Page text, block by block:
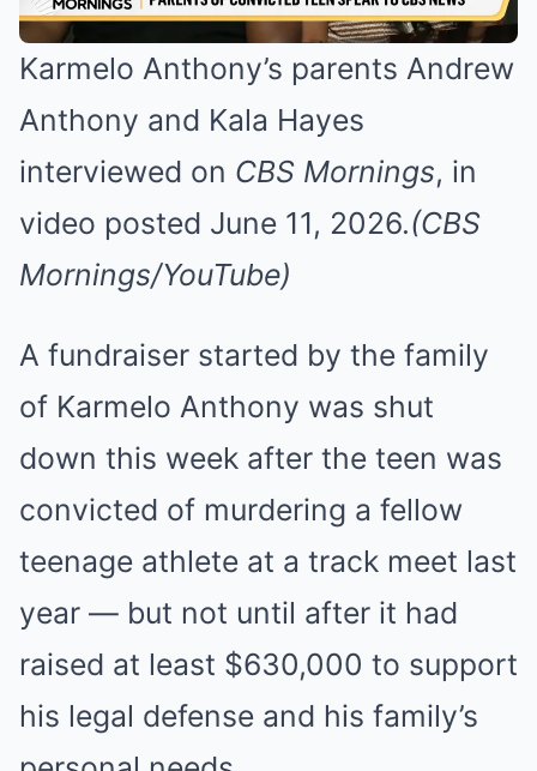
Karmelo Anthony’s parents Andrew
Anthony and Kala Hayes
interviewed on CBS Mornings, in
video posted June 11, 2026.(CBS
Mornings/YouTube)
A fundraiser started by the family
of Karmelo Anthony was shut
down this week after the teen was
convicted of murdering a fellow
teenage athlete at a track meet last
year — but not until after it had
raised at least $630,000 to support
his legal defense and his family’s